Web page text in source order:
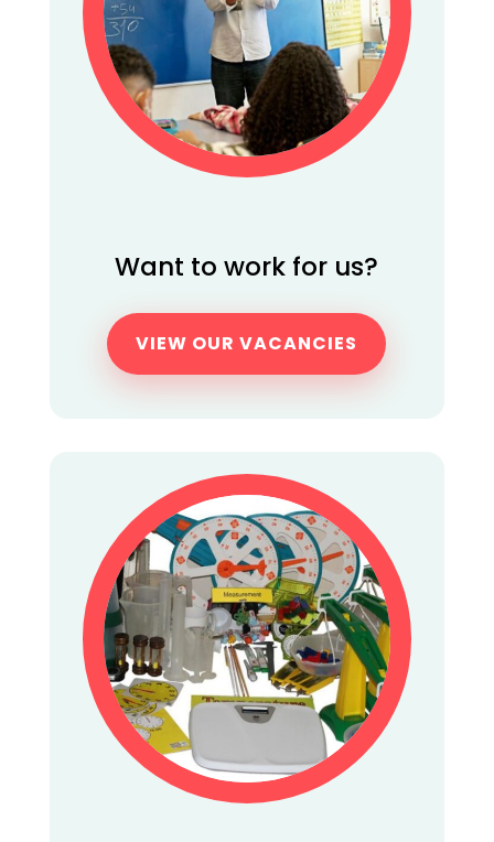
Want to work for us?
VIEW OUR VACANCIES